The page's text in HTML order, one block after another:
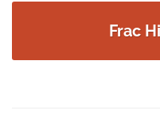
Frac